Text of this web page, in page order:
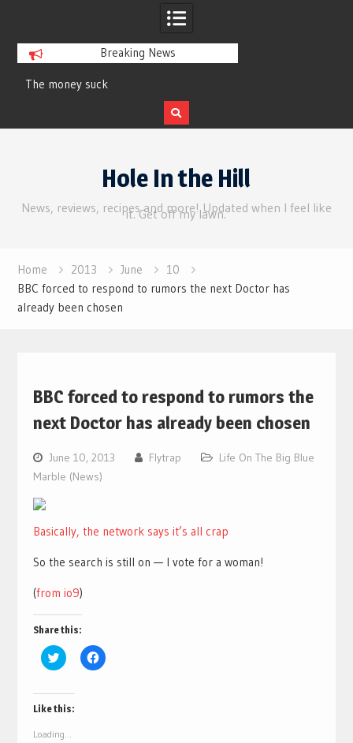
Breaking News
suck
Hole In the Hill
News, reviews, recipes and more! Updated when I feel like
it. Get off my lawn.
Home 2013 June
10
BBC forced to respond to rumors the next Doctor has
already been chosen
BBC forced to respond to rumors the
next Doctor has already been chosen
June 10, 2013 Flytrap
Life On The Big Blue
Marble (News)
Basically, the network says it’s all crap
So the search is still on — I vote for a woman!
(from io9)
Share this:
Click
to
Twitter
(Opens
in
window)
Click
to
Like this:
Loading...